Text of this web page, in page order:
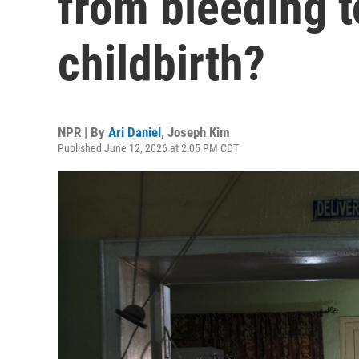
childbirth?
NPR | By Ari Daniel , Joseph Kim
Published June 12, 2026 at 2:05 PM CDT